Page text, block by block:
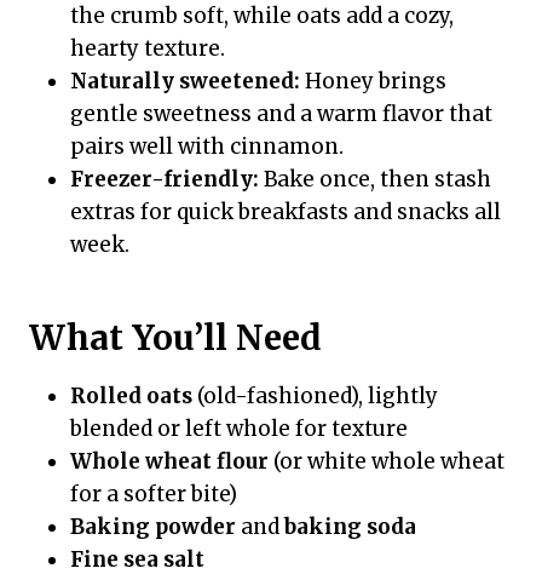
the crumb soft, while oats add a cozy,
hearty texture.
Naturally sweetened: Honey brings
gentle sweetness and a warm flavor that
pairs well with cinnamon.
Freezer-friendly: Bake once, then stash
extras for quick breakfasts and snacks all
week.
What You’ll Need
Rolled oats (old-fashioned), lightly
blended or left whole for texture
Whole wheat flour (or white whole wheat
for a softer bite)
Baking powder andbaking soda
Fine sea salt